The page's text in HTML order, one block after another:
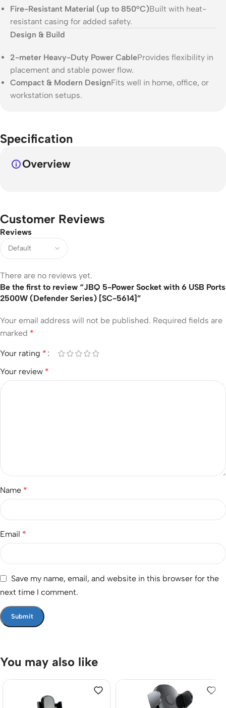
Fire-Resistant Material (up to 850°C)Built with heat-
resistant casing for added safety.
Design & Build
2-meter Heavy-Duty Power CableProvides flexibility in
placement and stable power flow.
Compact & Modern DesignFits well in home, office, or
workstation setups.
Specification
Overview
Customer Reviews
Reviews
There are no reviews yet.
Be the first to review “JBQ 5-Power Socket with 6 USB Ports
2500W (Defender Series) [SC-5614]”
Your email address will not be published. Required fields are
marked *
Your rating *
Your review *
Name *
Email *
Save my name, email, and website in this browser for the
next time I comment.
You may also like